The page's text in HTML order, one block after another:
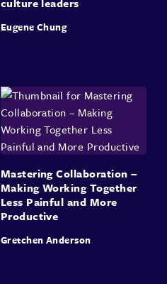
Eugene Chung
Mastering Collaboration –
Making Working Together
Less Painful and More
Productive
Gretchen Anderson